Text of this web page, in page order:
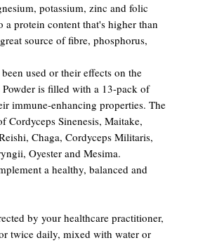
potassium, zinc and folic
a protein content that's higher than
source of fibre, phosphorus,
used or their effects on the
is filled with a 13-pack of
immune-enhancing properties. The
Cordyceps Sinenesis, Maitake,
Chaga, Cordyceps Militaris,
Oyester and Mesima.
a healthy, balanced and
by your healthcare practitioner,
twice daily, mixed with water or